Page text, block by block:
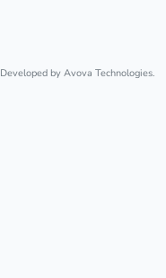
Developed by Avova Technologies.